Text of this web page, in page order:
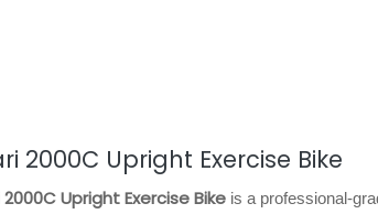
2000C Upright Exercise Bike
Upright Exercise Bike is a professional-